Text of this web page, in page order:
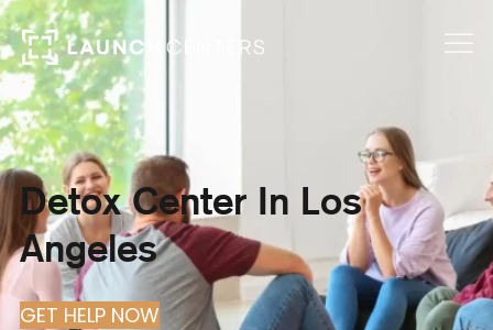
Detox Center In Los
Angeles
GET HELP NOW